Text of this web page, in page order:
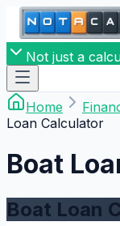
Not just a
Home
Loan Calculator
Boat
Boat Loan